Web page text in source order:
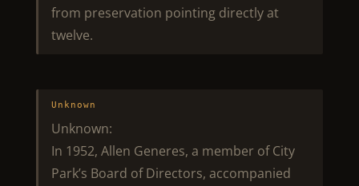
from preservation pointing directly at
twelve.
Unknown
Unknown:
In 1952, Allen Generes, a member of City
Park’s Board of Directors, accompanied